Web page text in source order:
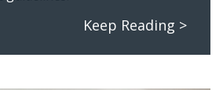
Keep Reading >